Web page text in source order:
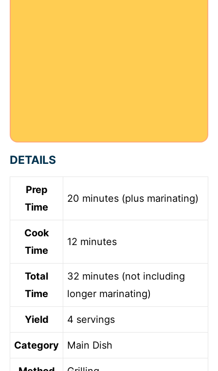
DETAILS
Prep
Time
20 minutes (plus marinating)
Cook
Time
12 minutes
Total
Time
32 minutes (not including
longer marinating)
Yield 4 servings
Category Main Dish